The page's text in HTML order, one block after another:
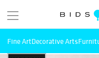
Fine ArtDecorative Arts